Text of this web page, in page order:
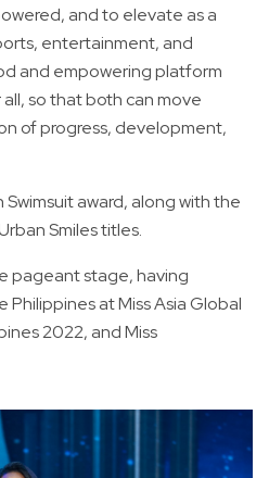
and to elevate as a
entertainment, and
and empowering platform
so that both can move
of progress, development,
award, along with the
Smiles titles.
pageant stage, having
at Miss Asia Global
2022, and Miss